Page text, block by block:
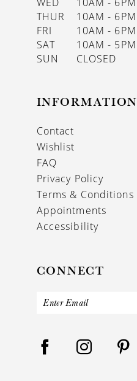
THUR
10AM - 6PM
FRI
10AM - 6PM
SAT
10AM - 5PM
SUN
CLOSED
INFORMATION
Contact
Wishlist
FAQ
Privacy Policy
Terms & Conditions
Appointments
Accessibility
CONNECT